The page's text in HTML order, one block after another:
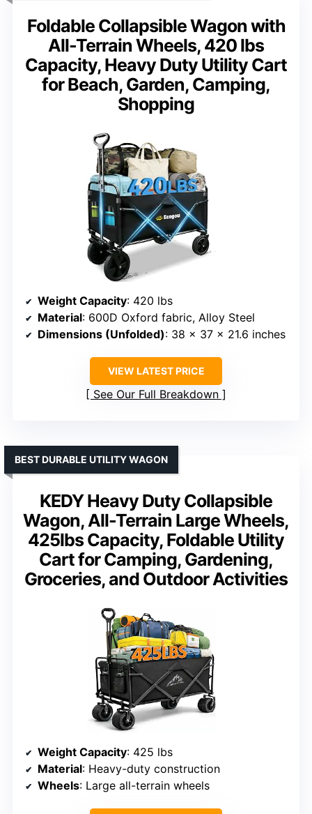
Foldable Collapsible Wagon with
All-Terrain Wheels, 420 lbs
Capacity, Heavy Duty Utility Cart
for Beach, Garden, Camping,
Shopping
Weight Capacity: 420 lbs
Material: 600D Oxford fabric, Alloy Steel
Dimensions (Unfolded): 38 x 37 x 21.6 inches
VIEW LATEST PRICE
See Our Full Breakdown
KEDY Heavy Duty Collapsible
Wagon, All-Terrain Large Wheels,
425lbs Capacity, Foldable Utility
Cart for Camping, Gardening,
Groceries, and Outdoor Activities
BEST DURABLE UTILITY WAGON
Weight Capacity: 425 lbs
Material: Heavy-duty construction
Wheels: Large all-terrain wheels